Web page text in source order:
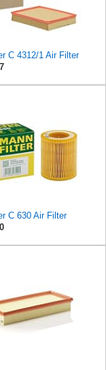
C 4312/1 Air Filter
C 630 Air Filter